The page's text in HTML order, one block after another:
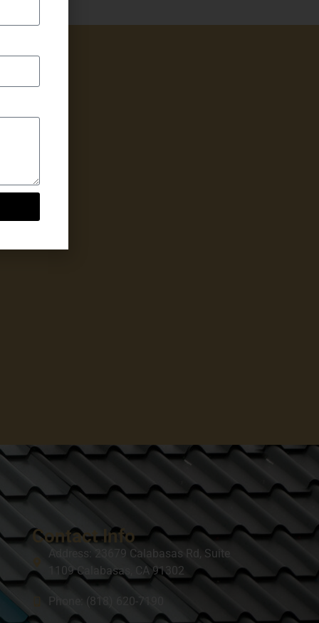
Contact Info
Address: 23679 Calabasas Rd, Suite
1109 Calabasas, CA 91302
Phone: (818) 620-7190